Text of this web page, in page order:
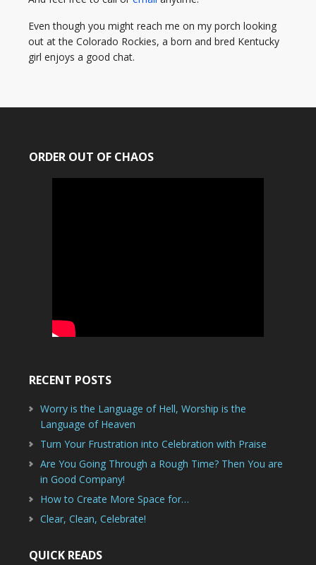
Even though you might reach me on my porch looking
out at the Colorado Rockies, a born and bred Kentucky
girl enjoys a good chat.
ORDER OUT OF CHAOS
RECENT POSTS
Worry is the Language of Hell, Worship is the
Language of Heaven
Turn Your Frustration into Celebration with Praise
Are You Going Through a Rough Time? Then You are
in Good Company!
How to Create More Space for…
Clear, Clean, Celebrate!
QUICK READS